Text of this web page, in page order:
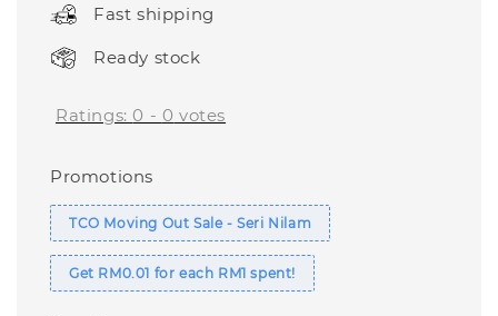
Fast shipping
Ready stock
Ratings: 0 - 0 votes
Promotions
TCO Moving Out Sale - Seri Nilam
Get RM0.01 for each RM1 spent!